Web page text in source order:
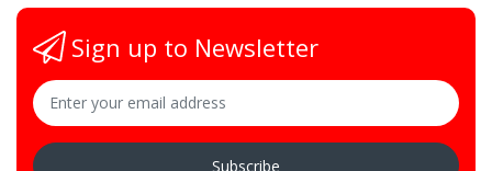
Sign up to Newsletter
Subscribe